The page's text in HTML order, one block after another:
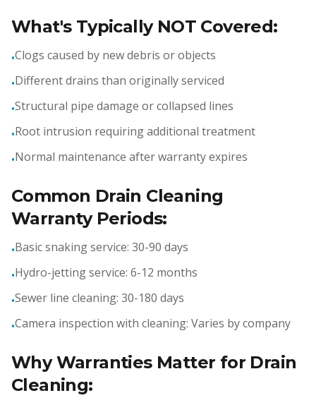
What's Typically NOT Covered:
•Clogs caused by new debris or objects
•Different drains than originally serviced
•Structural pipe damage or collapsed lines
•Root intrusion requiring additional treatment
•Normal maintenance after warranty expires
Common Drain Cleaning
Warranty Periods:
•Basic snaking service: 30-90 days
•Hydro-jetting service: 6-12 months
•Sewer line cleaning: 30-180 days
•Camera inspection with cleaning: Varies by company
Why Warranties Matter for Drain
Cleaning: